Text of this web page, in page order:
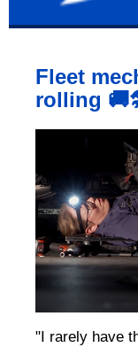
Fleet
rolling
"I rarely have